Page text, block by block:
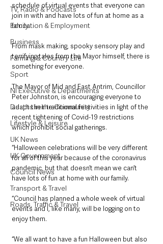
TV, Radio & Podcasts
Education & Employment
Business
Farming & Country Life
Sport
NI Executive & Departments
Deaths in the Community
Lifestyle & Leisure
UK News
UK Government
Council News
Transport & Travel
Roads, Traffic & Travel
schedule of virtual events that everyone can
join in with and have lots of fun at home as a
family.
From mask making, spooky sensory play and
terrifying tales from the Mayor himself, there is
something for everyone.
The Mayor of Mid and East Antrim, Councillor
Peter Johnston, is encouraging everyone to
adapt their traditional festivities in light of the
recent tightening of Covid-19 restrictions
which prohibit social gatherings.
“Halloween celebrations will be very different
for all of this year because of the coronavirus
pandemic, but that doesn’t mean we can’t
have lots of fun at home with our family.
“Council has planned a whole week of virtual
events and I, like many, will be logging on to
enjoy them.
“We all want to have a fun Halloween but also